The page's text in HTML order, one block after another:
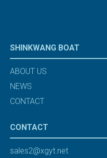
SHINKWANG BOAT
ABOUT US
NEWS
CONTACT
CONTACT
sales2@xgyt.net